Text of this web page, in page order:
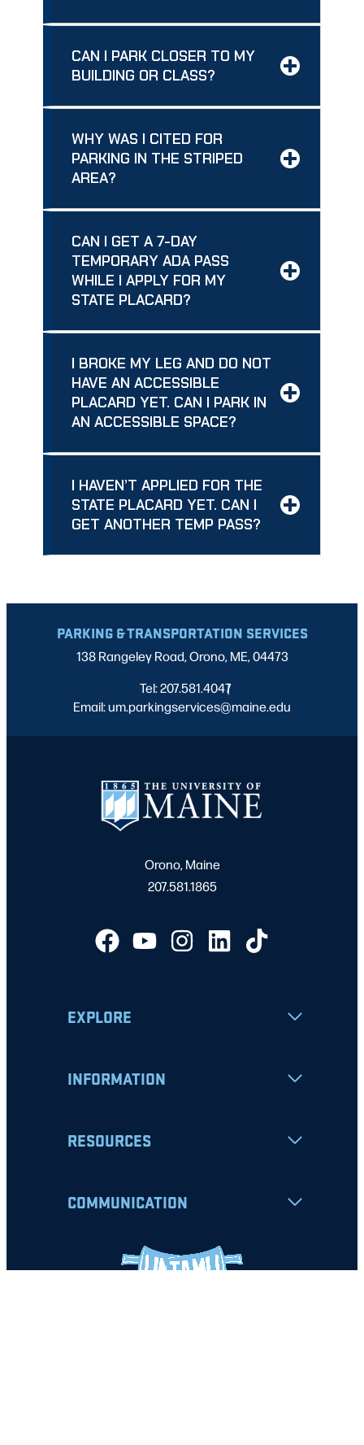
CAN I PARK CLOSER TO MY
BUILDING OR CLASS?
WHY WAS I CITED FOR
PARKING IN THE STRIPED
AREA?
CAN I GET A 7-DAY
TEMPORARY ADA PASS
WHILE I APPLY FOR MY
STATE PLACARD?
I BROKE MY LEG AND DO NOT
HAVE AN ACCESSIBLE
PLACARD YET. CAN I PARK IN
AN ACCESSIBLE SPACE?
I HAVEN’T APPLIED FOR THE
STATE PLACARD YET. CAN I
GET ANOTHER TEMP PASS?
PARKING & TRANSPORTATION SERVICES
138 Rangeley Road, Orono, ME, 04473
Tel: 207.581.4047
|
Email: um.parkingservices@maine.edu
Orono, Maine
207.581.1865
EXPLORE
INFORMATION
RESOURCES
COMMUNICATION